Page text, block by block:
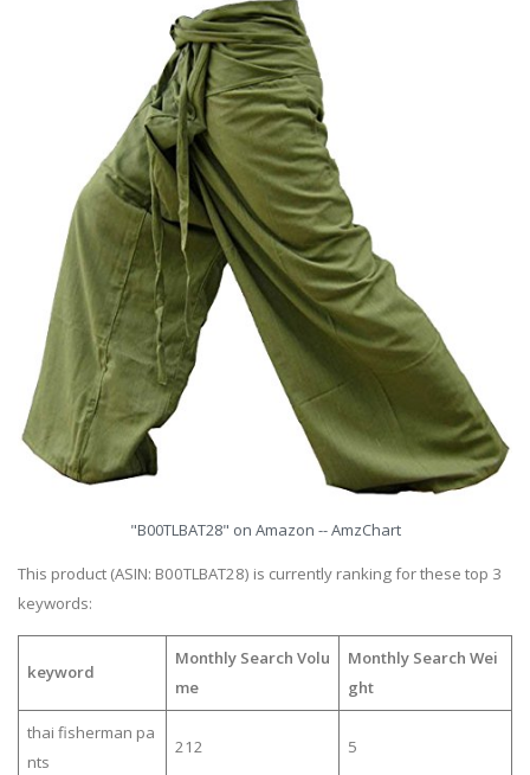
"B00TLBAT28" on Amazon -- AmzChart
This product (ASIN: B00TLBAT28) is currently ranking for these top 3
keywords:
keyword
Monthly Search Volu
me
Monthly Search Wei
ght
thai fisherman pa
nts
212 5